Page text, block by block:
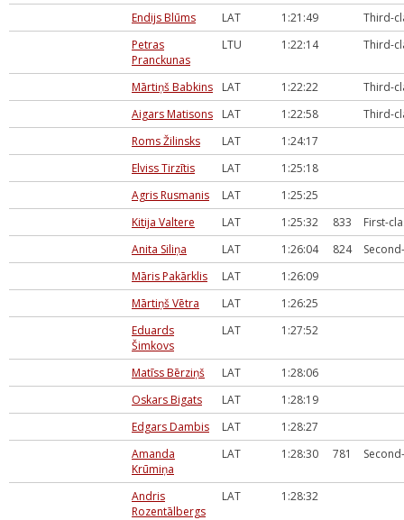
Endijs Blūms
LAT 1:21:49
Third-
Petras
Pranckunas
LTU 1:22:14 Third-
Mārtiņš Babkins LAT 1:22:22
Third-
Aigars Matisons
LAT 1:22:58
Third-
Roms Žilinsks
LAT
1:24:17
Elviss Tirzītis
LAT
1:25:18
Agris Rusmanis
LAT
1:25:25
Kitija Valtere
LAT 1:25:32 833
First-
Anita Siliņa
LAT 1:26:04 824
Māris Pakārklis
LAT
1:26:09
Mārtiņš Vētra
LAT
1:26:25
Eduards
Šimkovs
LAT 1:27:52
Matīss Bērziņš LAT
1:28:06
Oskars Bigats
LAT
1:28:19
Edgars Dambis
LAT
1:28:27
Amanda
Krūmiņa
LAT 1:28:30 781
Andris
Rozentālbergs
LAT 1:28:32